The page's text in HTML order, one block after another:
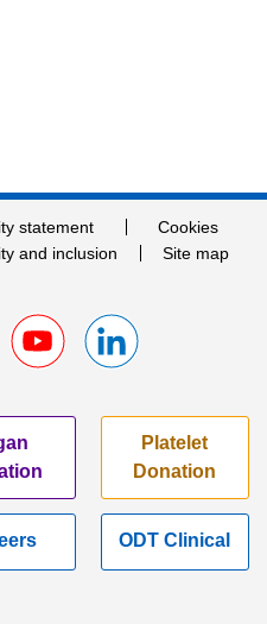
statement
Cookies
and inclusion Site map
Platelet
Donation
ODT Clinical